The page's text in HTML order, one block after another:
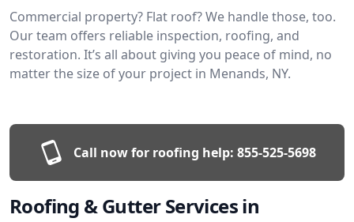
Commercial property? Flat roof? We handle those, too.
Our team offers reliable inspection, roofing, and
restoration. It’s all about giving you peace of mind, no
matter the size of your project in Menands, NY.
Call now for roofing help: 855-525-5698
Roofing & Gutter Services in